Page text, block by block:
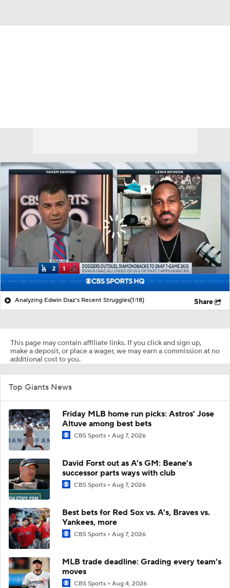
Injuries
Analyzing Edwin Diaz's Recent Struggles(1:18) Share
This page may contain affiliate links. If you click and sign up,
make a deposit, or place a wager, we may earn a commission at no
additional cost to you.
Top Giants News
Friday MLB home run picks: Astros' Jose
Altuve among best bets
CBS Sports Aug 7, 2026
David Forst out as A's GM: Beane's
successor parts ways with club
CBS Sports Aug 7, 2026
Best bets for Red Sox vs. A's, Braves vs.
Yankees, more
CBS Sports Aug 7, 2026
MLB trade deadline: Grading every team's
moves
CBS Sports Aug 4, 2026